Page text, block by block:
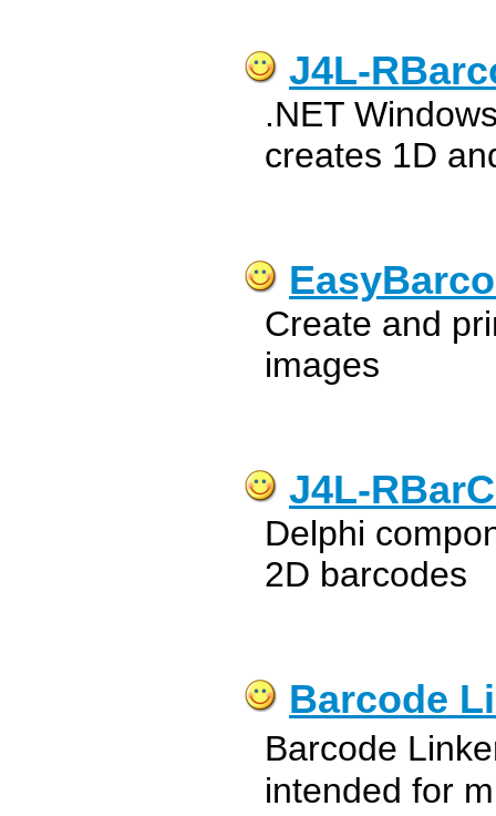
J4L-
.NET
creates 1D
Create and
images
J4L-
Delphi
2D barcodes
Barcode
Barcode
intended for